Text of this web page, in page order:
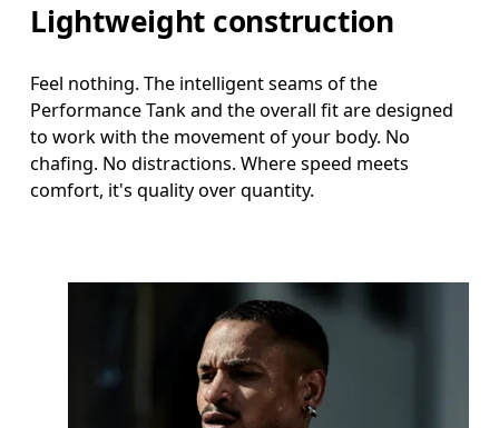
Lightweight construction
Feel nothing. The intelligent seams of the
Performance Tank and the overall fit are designed
to work with the movement of your body. No
chafing. No distractions. Where speed meets
comfort, it's quality over quantity.